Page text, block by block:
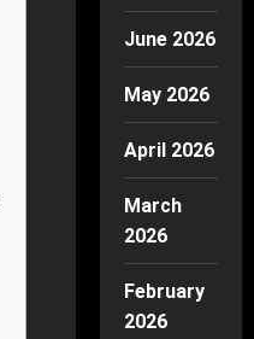
June 2026
May 2026
April 2026
March
2026
February
2026